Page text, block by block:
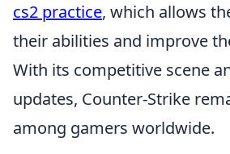
cs2 practice, which allows
their abilities and improve
With its competitive scene
updates, Counter-Strike
among gamers worldwide.